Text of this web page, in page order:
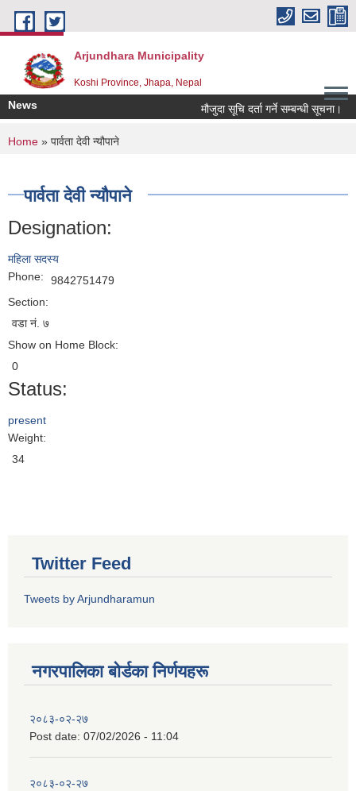
Skip to main content
Arjundhara Municipality
Koshi Province, Jhapa, Nepal
News मौजुदा सूचि दर्ता गर्ने सम्बन्धी सूचना।
You are here
Home » पार्वता देवी न्यौपाने
पार्वता देवी न्यौपाने
Designation:
महिला सदस्य
Phone:
9842751479
Section:
वडा नं. ७
Show on Home Block:
0
Status:
present
Weight:
34
Twitter Feed
Tweets by Arjundharamun
नगरपालिका बाेर्डका निर्णयहरू
२०८३-०२-२७
Post date: 07/02/2026 - 11:04
२०८३-०२-२७